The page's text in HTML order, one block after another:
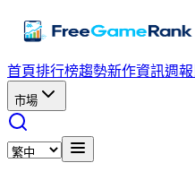
首頁排行榜趨勢新作資訊週報
市場